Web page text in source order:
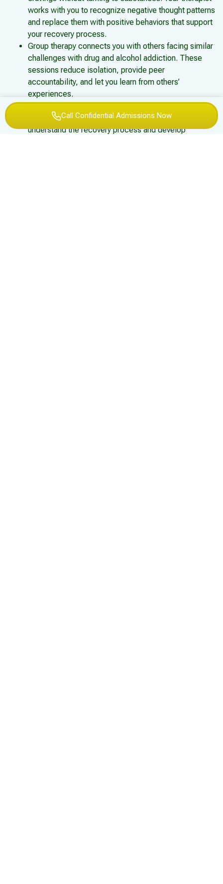
works with you to recognize negative thought patterns
and replace them with positive behaviors that support
your recovery process.
Group therapy connects you with others facing similar
challenges with drug and alcohol addiction. These
sessions reduce isolation, provide peer
accountability, and let you learn from others’
experiences.
Family therapy addresses relationship dynamics
affected by addiction, helping family members
understand the recovery process and develop
Call Confidential Admissions Now